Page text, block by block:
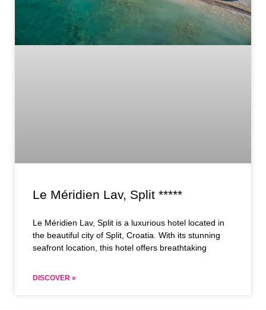
Le Méridien Lav, Split *****
Le Méridien Lav, Split is a luxurious hotel located in
the beautiful city of Split, Croatia. With its stunning
seafront location, this hotel offers breathtaking
DISCOVER »